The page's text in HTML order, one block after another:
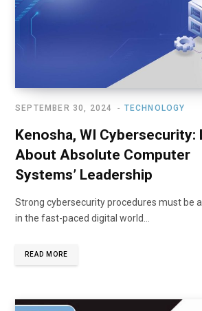
TECHNOLOGY
SEPTEMBER 30, 2024
Kenosha, WI Cybersecurity:
About Absolute Computer
Systems’ Leadership
Strong cybersecurity procedures must be
in the fast-paced digital world…
READ MORE